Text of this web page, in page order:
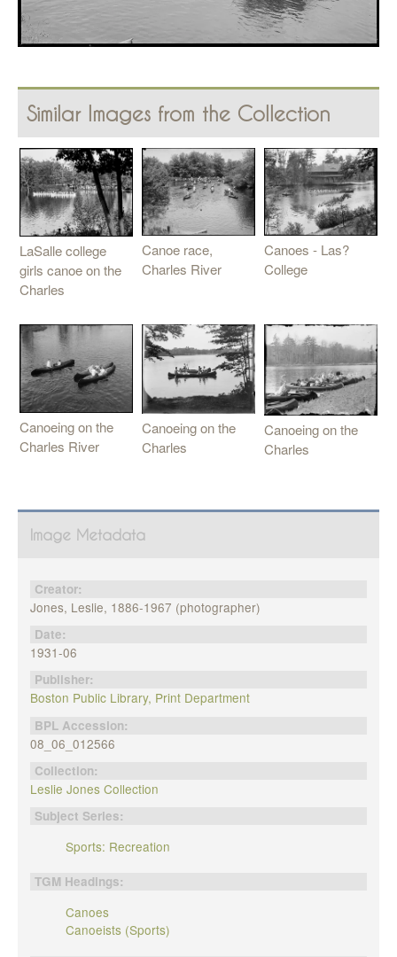
Similar Images from the Collection
LaSalle college
girls canoe on the
Charles
Canoe race,
Charles River
Canoes - Las?
College
Canoeing on the
Charles River
Canoeing on the
Charles
Canoeing on the
Charles
Image Metadata
Creator:
Jones, Leslie, 1886-1967 (photographer)
Date:
1931-06
Publisher:
Boston Public Library, Print Department
BPL Accession:
08_06_012566
Collection:
Leslie Jones Collection
Subject Series:
Sports: Recreation
TGM Headings:
Canoes
Canoeists (Sports)